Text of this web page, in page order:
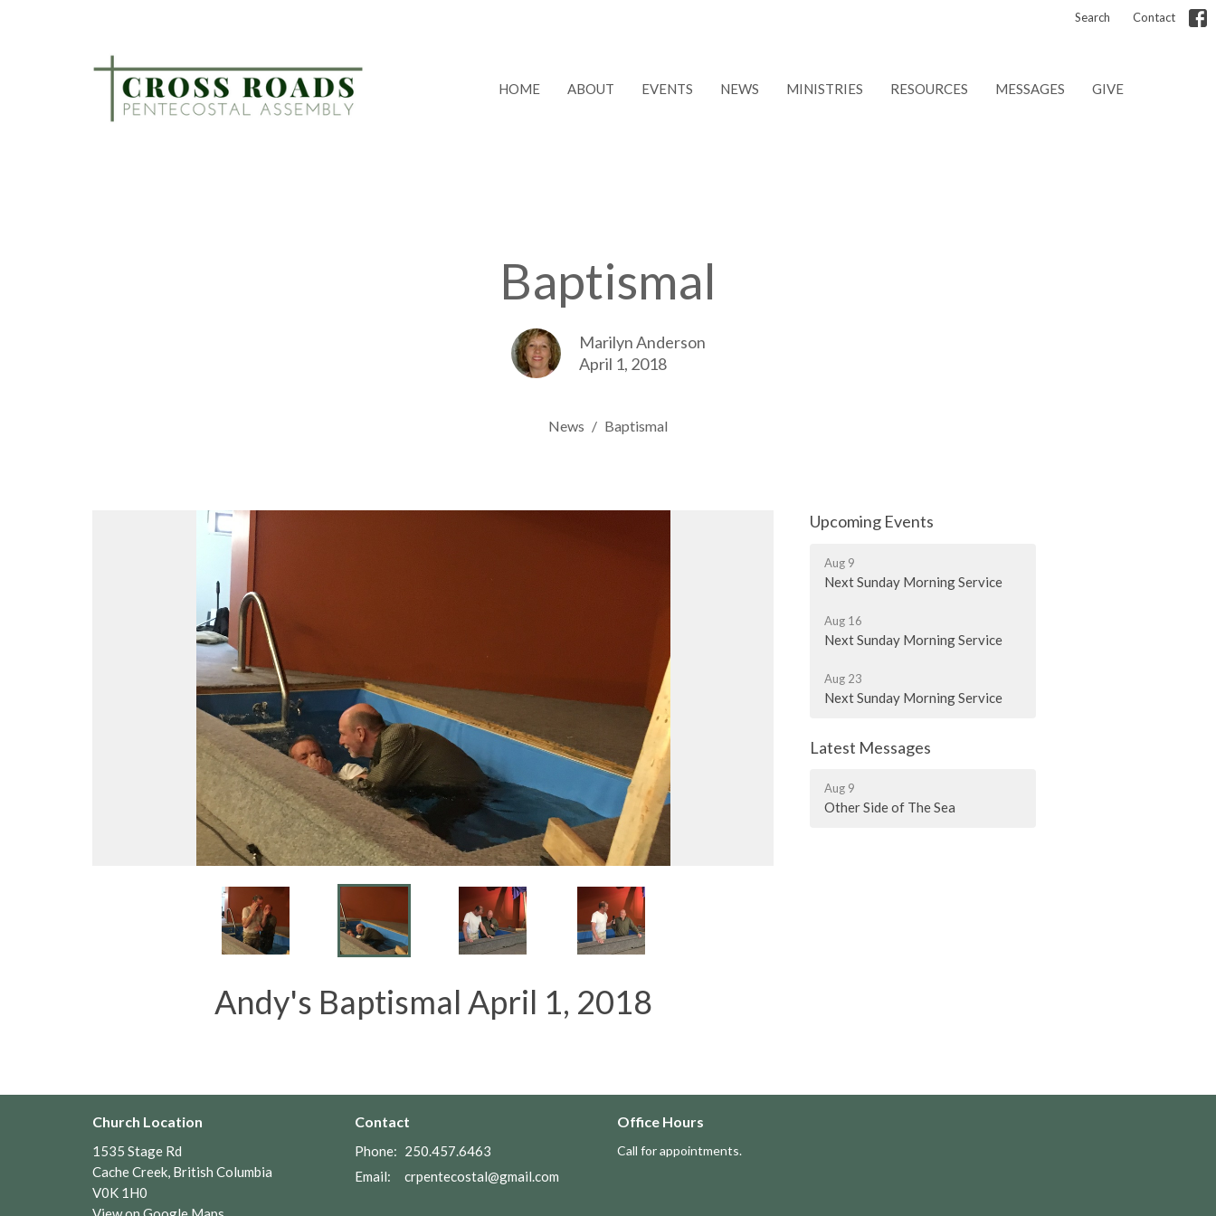
Search Contact
HOME ABOUT EVENTS NEWS MINISTRIES RESOURCES MESSAGES GIVE
Baptismal
Marilyn Anderson
April 1, 2018
News Baptismal
Andy's Baptismal April 1, 2018
Upcoming Events
Aug 9
Next Sunday Morning Service
Aug 16
Next Sunday Morning Service
Aug 23
Next Sunday Morning Service
Latest Messages
Aug 9
Other Side of The Sea
Church Location
1535 Stage Rd
Cache Creek, British Columbia
V0K 1H0
Contact
Phone: 250.457.6463
Email: crpentecostal@gmail.com
Office Hours
Call for appointments.